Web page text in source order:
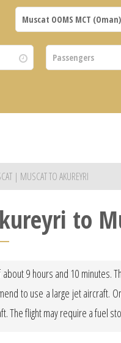
| MUSCAT TO AKUREYRI
to
9 hours and 10 minutes.
to use a large jet aircraft.
The flight may require a fuel